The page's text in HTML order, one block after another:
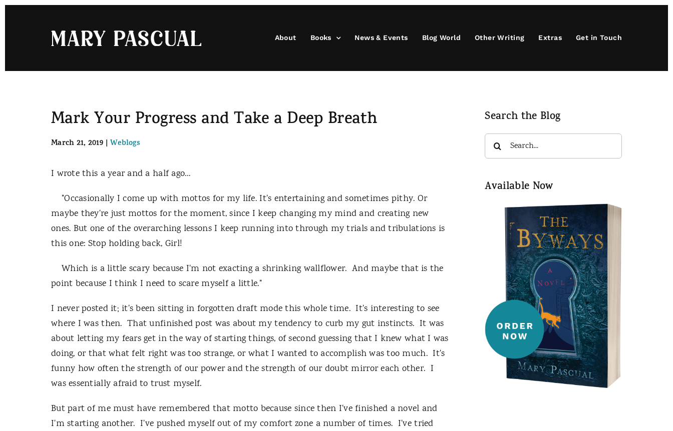
About Books News & Events Blog World Other Writing Extras Get in Touch
Mark Your Progress and Take a Deep Breath
March 21, 2019 | Weblogs
I wrote this a year and a half ago…
"Occasionally I come up with mottos for my life. It's entertaining and sometimes pithy. Or
maybe they're just mottos for the moment, since I keep changing my mind and creating new
ones. But one of the overarching lessons I keep running into through my trials and tribulations is
this one: Stop holding back, Girl!
Which is a little scary because I'm not exacting a shrinking wallflower. And maybe that is the
point because I think I need to scare myself a little."
I never posted it; it's been sitting in forgotten draft mode this whole time. It's interesting to see
where I was then. That unfinished post was about my tendency to curb my gut instincts. It was
about letting my fears get in the way of starting things, of second guessing that I knew what I was
doing, or that what felt right was too strange, or what I wanted to accomplish was too much. It's
funny how often the strength of our power and the strength of our doubt mirror each other. I
was essentially afraid to trust myself.
But part of me must have remembered that motto because since then I've finished a novel and
I'm starting another. I've pushed myself out of my comfort zone a number of times. I've tried
Search the Blog
Search
for:
Available Now